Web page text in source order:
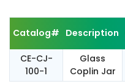
Catalog# Description
CE-CJ-
100-1
Glass
Coplin Jar